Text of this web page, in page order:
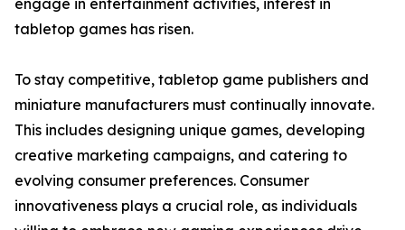
engage in entertainment activities, interest in
tabletop games has risen.
To stay competitive, tabletop game publishers and
miniature manufacturers must continually innovate.
This includes designing unique games, developing
creative marketing campaigns, and catering to
evolving consumer preferences. Consumer
innovativeness plays a crucial role, as individuals